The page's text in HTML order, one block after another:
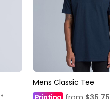
Mens Classic Tee